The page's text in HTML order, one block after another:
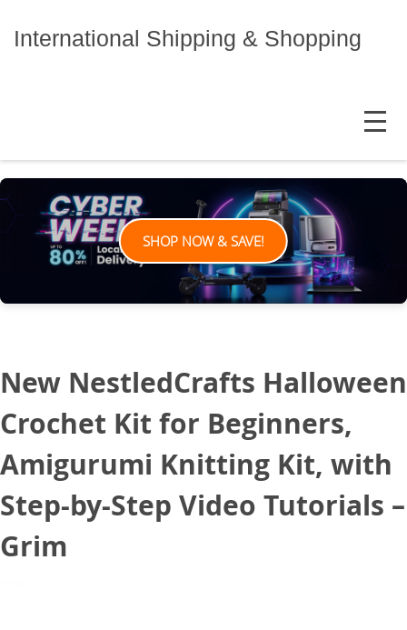
International Shipping & Shopping
MENU
SHOP NOW & SAVE!
New NestledCrafts Halloween
Crochet Kit for Beginners,
Amigurumi Knitting Kit, with
Step-by-Step Video Tutorials –
Grim